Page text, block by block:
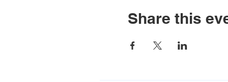
Share this